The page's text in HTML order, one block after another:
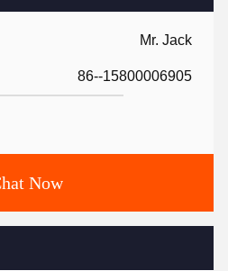
Mr. Jack
86--15800006905
Now